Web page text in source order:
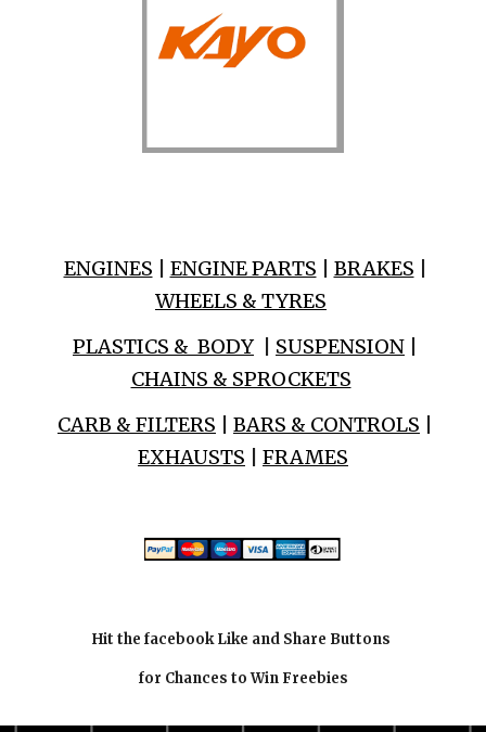
ENGINES ENGINE PARTS BRAKES
WHEELS & TYRES
PLASTICS & BODY
SUSPENSION
CHAINS & SPROCKETS
CARB & FILTERS
BARS & CONTROLS
EXHAUSTS
FRAMES
Hit the facebook Like and Share Buttons
for Chances to Win Freebies